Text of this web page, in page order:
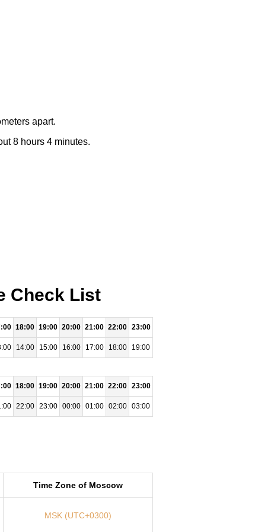
apart.
8 hours 4 minutes.
Check List
18:00 19:00 20:00 21:00 22:00 23:00
14:00 15:00 16:00 17:00 18:00 19:00
18:00 19:00 20:00 21:00 22:00 23:00
22:00 23:00 00:00 01:00 02:00 03:00
Time Zone of Moscow
MSK (UTC+0300)